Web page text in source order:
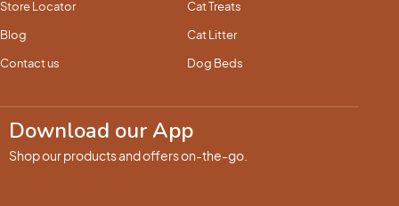
Store Locator
Blog
Contact us
Cat Treats
Cat Litter
Dog Beds
Download our App
Shop our products and offers on-the-go.